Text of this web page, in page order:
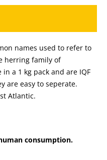
names used to refer to
herring family of
a 1 kg pack and are IQF
are easy to seperate.
Atlantic.
consumption.